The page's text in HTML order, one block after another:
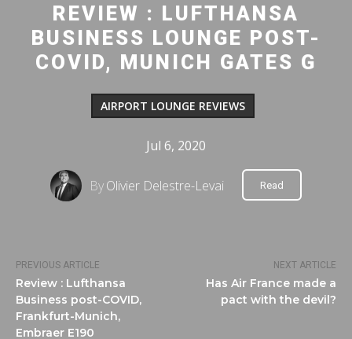
PREVIOUS ARTICLE
Review : Lufthansa
Business post-COVID,
Frankfurt-Munich,
Embraer E190
NEXT ARTICLE
Has Air France made a
pact with the devil?
REVIEW : LUFTHANSA
BUSINESS LOUNGE POST-
COVID, MUNICH GATES G
AIRPORT LOUNGE REVIEWS
Jul 6, 2020
ByOlivier Delestre-Levai Read